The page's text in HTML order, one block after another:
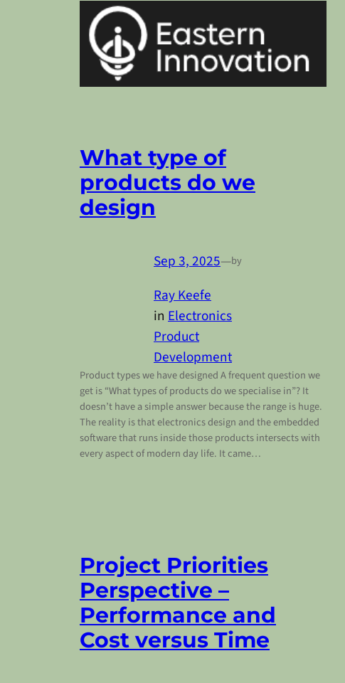
What type of
products do we
design
Sep 3, 2025—by
Ray Keefe
in Electronics
Product
Development
Product types we have designed A frequent question we
get is “What types of products do we specialise in”? It
doesn’t have a simple answer because the range is huge.
The reality is that electronics design and the embedded
software that runs inside those products intersects with
every aspect of modern day life. It came…
Project Priorities
Perspective –
Performance and
Cost versus Time